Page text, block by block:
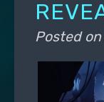
Posted on